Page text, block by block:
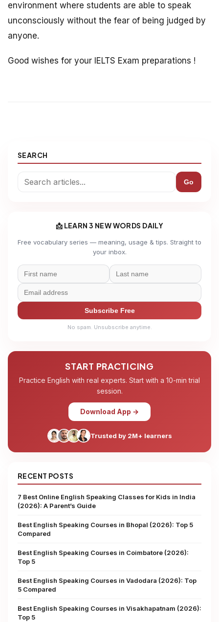
environment where students are able to speak
unconsciously without the fear of being judged by
anyone.
Good wishes for your IELTS Exam preparations !
SEARCH
Go
📩 LEARN 3 NEW WORDS DAILY
Free vocabulary series — meaning, usage & tips. Straight to
your inbox.
Subscribe Free
No spam. Unsubscribe anytime.
START PRACTICING
Practice English with real experts. Start with a 10-min trial
session.
Download App →
Trusted by 2M+ learners
RECENT POSTS
7 Best Online English Speaking Classes for Kids in India
(2026): A Parent’s Guide
Best English Speaking Courses in Bhopal (2026): Top 5
Compared
Best English Speaking Courses in Coimbatore (2026):
Top 5
Best English Speaking Courses in Vadodara (2026): Top
5 Compared
Best English Speaking Courses in Visakhapatnam (2026):
Top 5